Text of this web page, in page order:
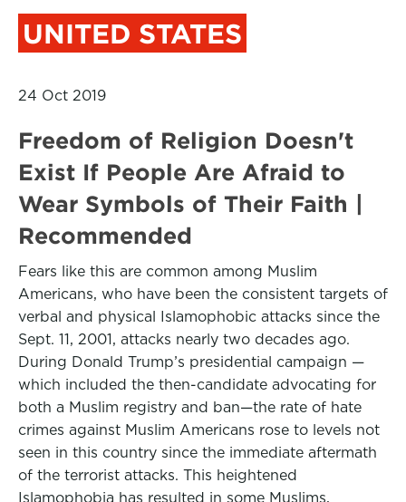
UNITED STATES
24 Oct 2019
Freedom of Religion Doesn't
Exist If People Are Afraid to
Wear Symbols of Their Faith |
Recommended
Fears like this are common among Muslim
Americans, who have been the consistent targets of
verbal and physical Islamophobic attacks since the
Sept. 11, 2001, attacks nearly two decades ago.
During Donald Trump’s presidential campaign —
which included the then-candidate advocating for
both a Muslim registry and ban—the rate of hate
crimes against Muslim Americans rose to levels not
seen in this country since the immediate aftermath
of the terrorist attacks. This heightened
Islamophobia has resulted in some Muslims,